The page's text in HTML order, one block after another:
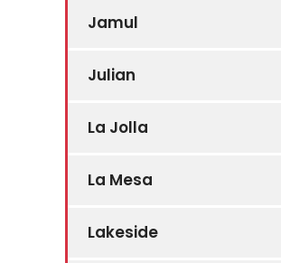
Jamul
Julian
La Jolla
La Mesa
Lakeside